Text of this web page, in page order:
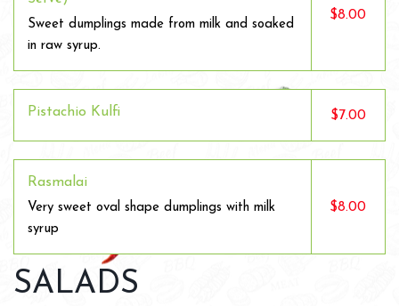
Sweet dumplings made from milk and soaked
in raw syrup.
$8.00
Pistachio Kulfi $7.00
Rasmalai
Very sweet oval shape dumplings with milk
syrup
$8.00
SALADS